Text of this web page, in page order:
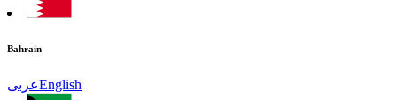
Bahrain
عربىEnglish